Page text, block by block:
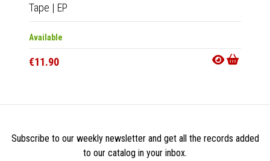
Tape | EP
Available
€11.90
Subscribe to our weekly newsletter and get all the records added
to our catalog in your inbox.